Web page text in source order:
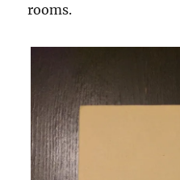
rooms.